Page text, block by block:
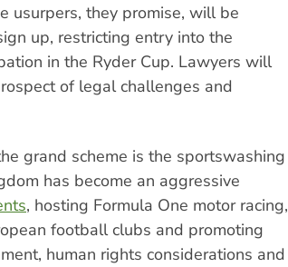
usurpers, they promise, will be
up, restricting entry into the
in the Ryder Cup. Lawyers will
of legal challenges and
grand scheme is the sportswashing
has become an aggressive
, hosting Formula One motor racing,
football clubs and promoting
human rights considerations and